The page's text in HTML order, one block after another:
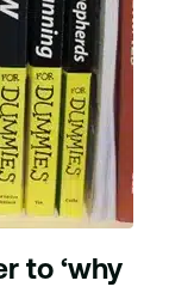
to ‘why